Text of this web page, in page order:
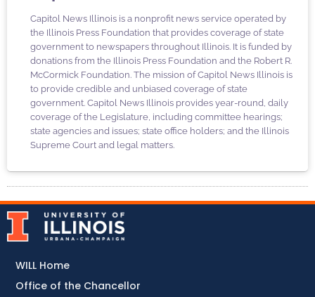
Capitol News Illinois is a nonprofit news service operated by
the Illinois Press Foundation that provides coverage of state
government to newspapers throughout Illinois. It is funded by
donations from the Illinois Press Foundation and the Robert R.
McCormick Foundation. The mission of Capitol News Illinois is
to provide credible and unbiased coverage of state
government. Capitol News Illinois provides year-round, daily
coverage of the Legislature, including committee hearings;
state agencies and issues; state office holders; and the Illinois
Supreme Court and legal matters.
WILL Home
Office of the Chancellor